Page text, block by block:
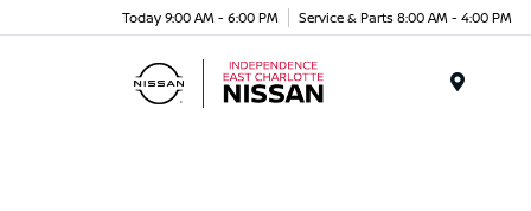
Today 9:00 AM - 6:00 PM Service & Parts 8:00 AM - 4:00 PM